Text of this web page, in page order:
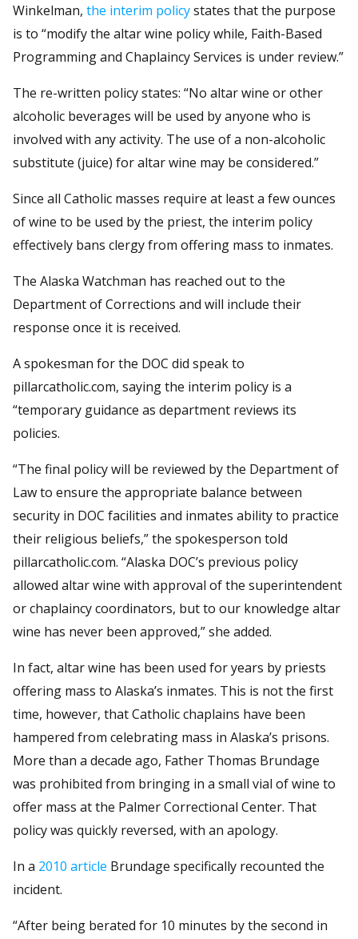
Winkelman, the interim policystates that the purpose
is to “modify the altar wine policy while, Faith-Based
Programming and Chaplaincy Services is under review.”
The re-written policy states: “No altar wine or other
alcoholic beverages will be used by anyone who is
involved with any activity. The use of a non-alcoholic
substitute (juice) for altar wine may be considered.”
Since all Catholic masses require at least a few ounces
of wine to be used by the priest, the interim policy
effectively bans clergy from offering mass to inmates.
The Alaska Watchman has reached out to the
Department of Corrections and will include their
response once it is received.
A spokesman for the DOC did speak to
pillarcatholic.com, saying the interim policy is a
“temporary guidance as department reviews its
policies.
“The final policy will be reviewed by the Department of
Law to ensure the appropriate balance between
security in DOC facilities and inmates ability to practice
their religious beliefs,” the spokesperson told
pillarcatholic.com. “Alaska DOC’s previous policy
allowed altar wine with approval of the superintendent
or chaplaincy coordinators, but to our knowledge altar
wine has never been approved,” she added.
In fact, altar wine has been used for years by priests
offering mass to Alaska’s inmates. This is not the first
time, however, that Catholic chaplains have been
hampered from celebrating mass in Alaska’s prisons.
More than a decade ago, Father Thomas Brundage
was prohibited from bringing in a small vial of wine to
offer mass at the Palmer Correctional Center. That
policy was quickly reversed, with an apology.
In a 2010 article Brundage specifically recounted the
incident.
“After being berated for 10 minutes by the second in